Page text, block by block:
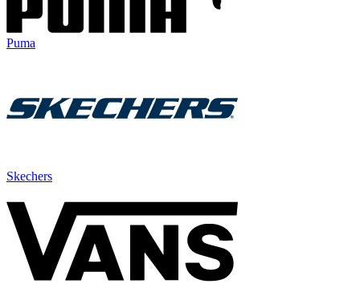
Puma
Skechers